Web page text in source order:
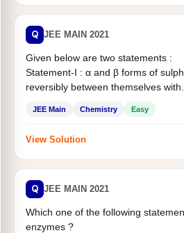
Q JEE MAIN 2021
Given below are two statements :
Statement-I : α and β forms of
reversibly between themselves with...
JEE Main Chemistry Easy
View Solution
Q JEE MAIN 2021
Which one of the following
enzymes ?